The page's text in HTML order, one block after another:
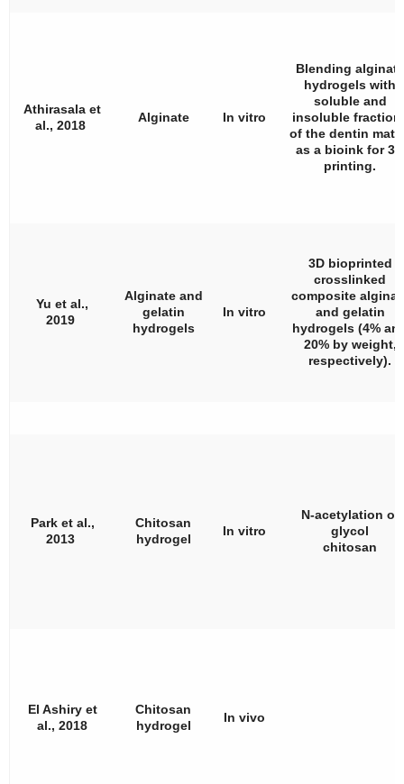
Athirasala et
al., 2018
Alginate In vitro
Blending alginate
hydrogels with
soluble and
insoluble
of the dentin
as a bioink for 3D
printing.
Yu et al.,
2019
Alginate and
gelatin
hydrogels
In vitro
3D bioprinted
crosslinked
composite
and gelatin
hydrogels (4%
20% by weight,
respectively).
Park et al.,
2013
Chitosan
hydrogel
In vitro
N-acetylation of
glycol
chitosan
El Ashiry et
al., 2018
Chitosan
hydrogel
In vivo